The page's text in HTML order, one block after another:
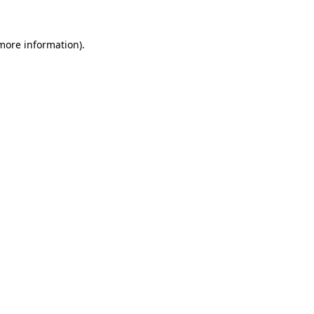
information).